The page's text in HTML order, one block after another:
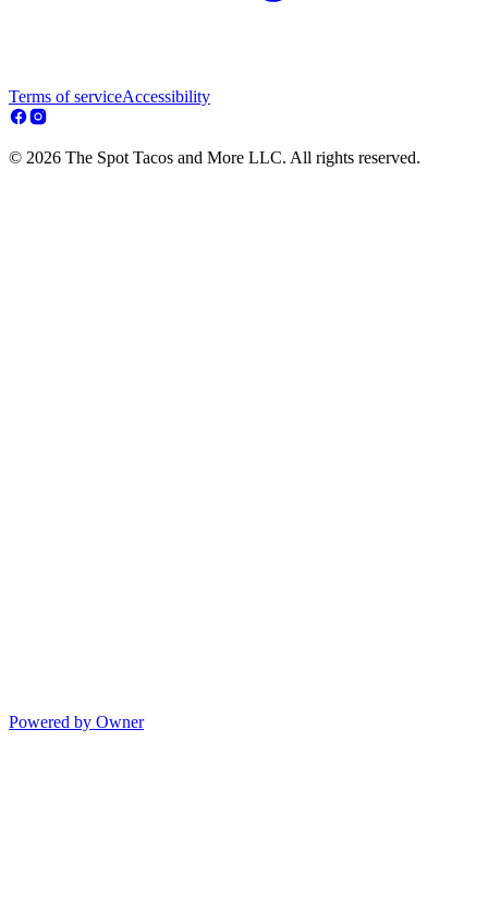
Terms of serviceAccessibility
© 2026 The Spot Tacos and More LLC. All rights reserved.
Powered by Owner